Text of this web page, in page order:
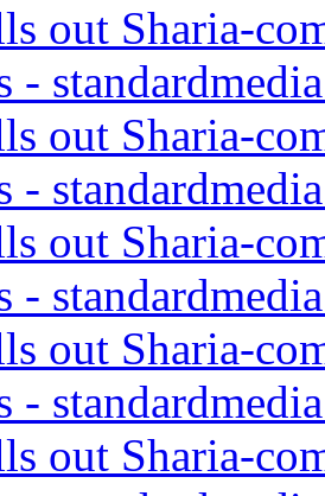
out Sharia-
-
out Sharia-
-
out Sharia-
-
out Sharia-
-
out Sharia-